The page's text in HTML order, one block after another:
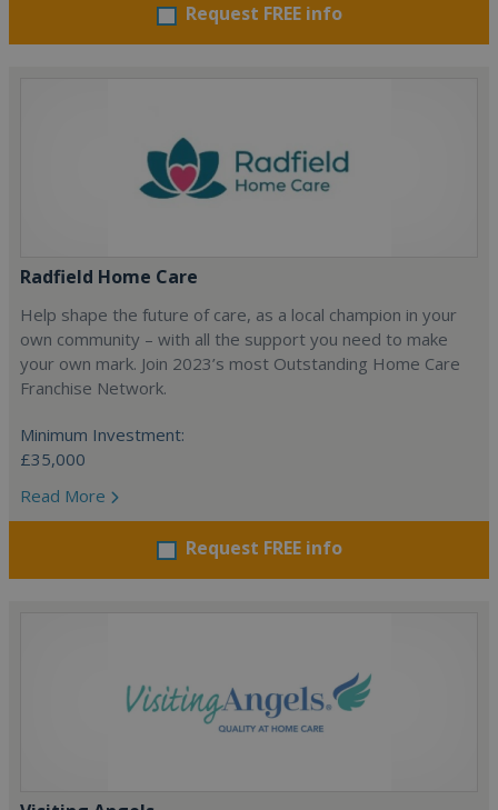
Request FREE info
Radfield Home Care
Help shape the future of care, as a local champion in your
own community – with all the support you need to make
your own mark. Join 2023’s most Outstanding Home Care
Franchise Network.
Minimum Investment:
£35,000
Read More
Request FREE info